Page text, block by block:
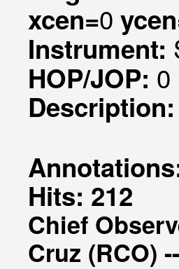
xcen=0
Instrument:
HOP/JOP: 0
Description:
Hits: 212
Chief
Cruz (RCO)